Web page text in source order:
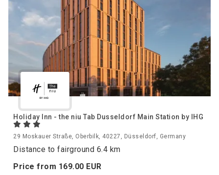
Holiday Inn - the niu Tab Dusseldorf Main Station by IHG
29 Moskauer Straße, Oberbilk, 40227, Düsseldorf, Germany
Distance to fairground 6.4 km
Price from 169.00 EUR